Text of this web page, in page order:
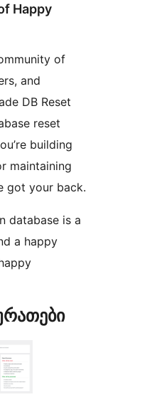
Happy
of
and
DB Reset
reset
building
maintaining
got your back.
database is a
a happy